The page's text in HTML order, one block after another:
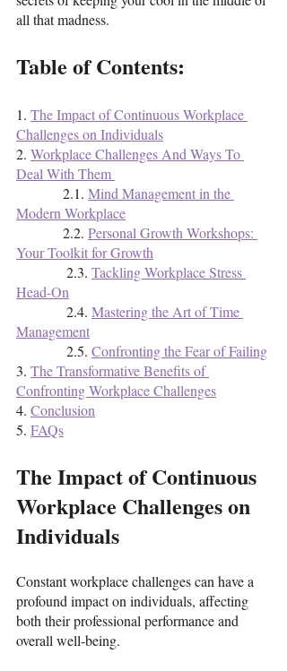
all that madness.
Table of Contents:
1. The Impact of Continuous Workplace
Challenges on Individuals
2. Workplace Challenges And Ways To
Deal With Them
             2.1.
Mind Management in the
Modern Workplace
             2.2.
Personal Growth Workshops:
Your Toolkit for Growth
              2.3.
Tackling Workplace Stress
Head-On
              2.4.
Mastering the Art of Time
Management
              2.5.
Confronting the Fear of Failing
3. The Transformative Benefits of
Confronting Workplace Challenges
4. Conclusion
5. FAQs
The Impact of Continuous
Workplace Challenges on
Individuals
Constant workplace challenges can have a
profound impact on individuals, affecting
both their professional performance and
overall well-being.